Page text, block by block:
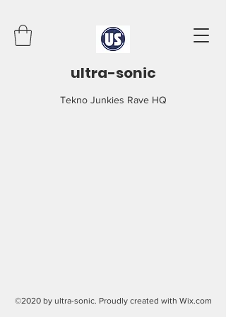
ultra-sonic
Tekno Junkies Rave HQ
©2020 by ultra-sonic. Proudly created with Wix.com